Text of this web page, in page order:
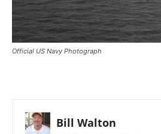
Official US Navy Photograph
Bill Walton